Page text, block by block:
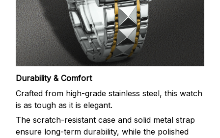
Durability & Comfort
Crafted from high-grade stainless steel, this watch
is as tough as it is elegant.
The scratch-resistant case and solid metal strap
ensure long-term durability, while the polished